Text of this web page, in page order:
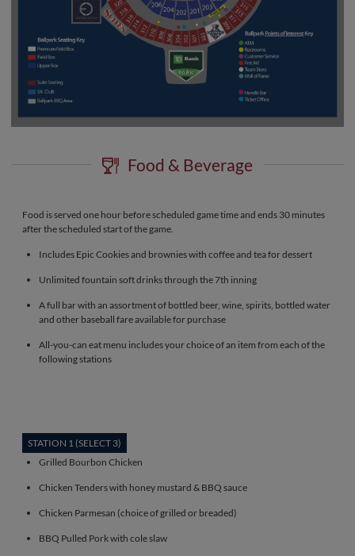
Food & Beverage
Food is served one hour before scheduled game time and ends 30 minutes
after the scheduled start of the game.
Includes Epic Cookies and brownies with coffee and tea for dessert
Unlimited fountain soft drinks through the 7th inning
A full bar with an assortment of bottled beer, wine, spirits, bottled water
and other baseball fare available for purchase
All-you-can eat menu includes your choice of an item from each of the
following stations
STATION 1 (SELECT 3)
Grilled Bourbon Chicken
Chicken Tenders with honey mustard & BBQ sauce
Chicken Parmesan (choice of grilled or breaded)
BBQ Pulled Pork with cole slaw